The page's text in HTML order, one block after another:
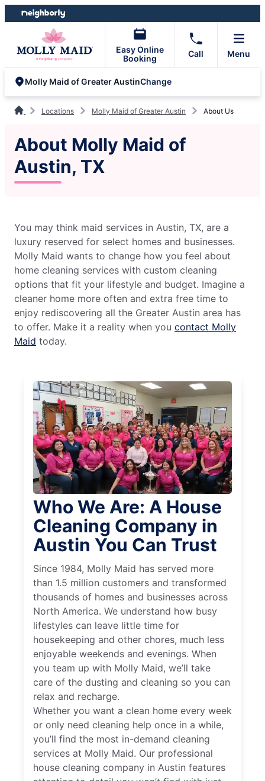
Skip
to
Skip
to
Easy Online
Booking
Call Menu
Molly Maid of Greater AustinChange
Locations Molly Maid of Greater Austin About Us
About Molly Maid of
Austin, TX
You may think maid services in Austin, TX, are a
luxury reserved for select homes and businesses.
Molly Maid wants to change how you feel about
home cleaning services with custom cleaning
options that fit your lifestyle and budget. Imagine a
cleaner home more often and extra free time to
enjoy rediscovering all the Greater Austin area has
to offer. Make it a reality when you contact Molly
Maid today.
Who We Are: A House
Cleaning Company in
Austin You Can Trust
Since 1984, Molly Maid has served more
than 1.5 million customers and transformed
thousands of homes and businesses across
North America. We understand how busy
lifestyles can leave little time for
housekeeping and other chores, much less
enjoyable weekends and evenings. When
you team up with Molly Maid, we’ll take
care of the dusting and cleaning so you can
relax and recharge.
Whether you want a clean home every week
or only need cleaning help once in a while,
you’ll find the most in-demand cleaning
services at Molly Maid. Our professional
house cleaning company in Austin features